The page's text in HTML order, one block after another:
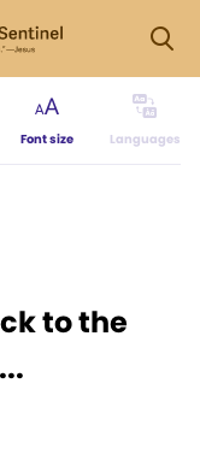
Font size Languages
to the